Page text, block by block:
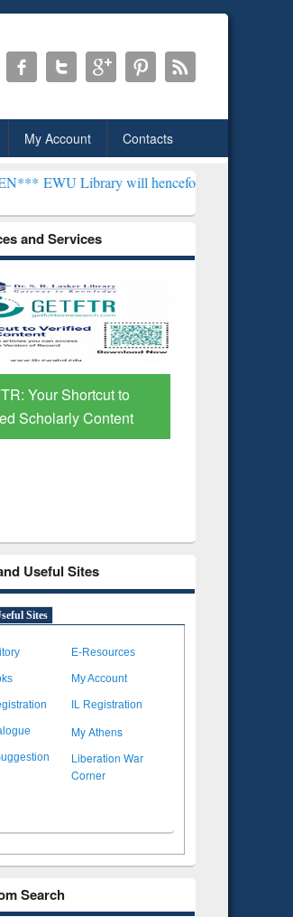
My Account Contacts
will henceforth be known as the "Dr. S.
and Services
Your Shortcut to
Scholarly Content
Useful Sites
Sites
E-Resources
My Account
IL Registration
My Athens
Liberation War
Corner
Search